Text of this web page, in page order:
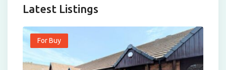
Latest Listings
For Buy